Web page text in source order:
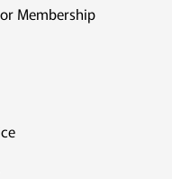
Membership